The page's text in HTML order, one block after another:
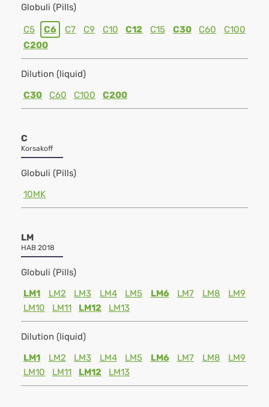
Globuli (Pills)
C5 C6 C7 C9 C10 C12 C15 C30 C60
C100
C200
Dilution (liquid)
C30
C60 C100 C200
C
Korsakoff
Globuli (Pills)
10MK
LM
HAB 2018
Globuli (Pills)
LM1
LM2 LM3 LM4 LM5 LM6 LM7 LM8
LM9
LM10
LM11 LM12 LM13
Dilution (liquid)
LM1
LM2 LM3 LM4 LM5 LM6 LM7 LM8
LM9
LM10
LM11 LM12 LM13